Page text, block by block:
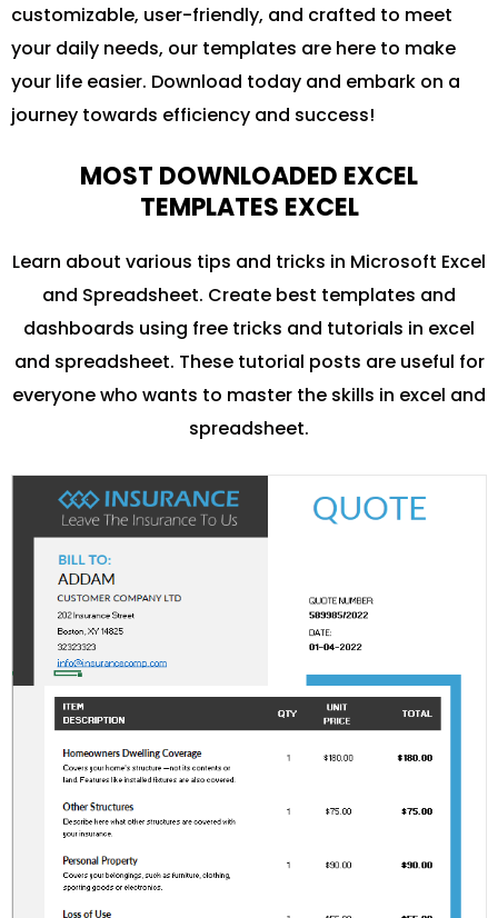
customizable, user-friendly, and crafted to meet
your daily needs, our templates are here to make
your life easier. Download today and embark on a
journey towards efficiency and success!
MOST DOWNLOADED EXCEL
TEMPLATES EXCEL
Learn about various tips and tricks in Microsoft Excel
and Spreadsheet. Create best templates and
dashboards using free tricks and tutorials in excel
and spreadsheet. These tutorial posts are useful for
everyone who wants to master the skills in excel and
spreadsheet.